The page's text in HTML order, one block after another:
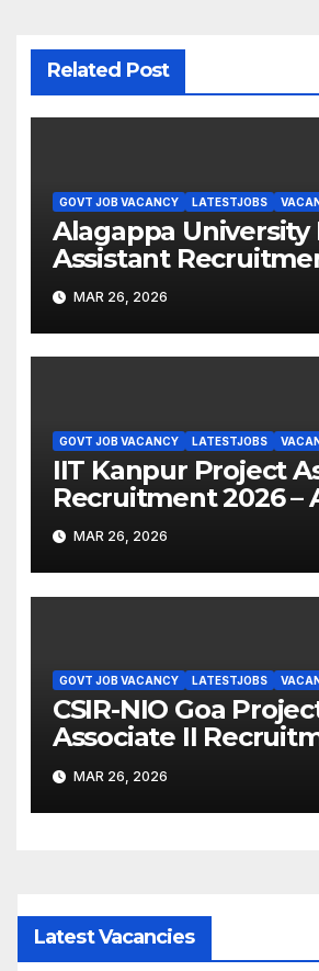
Related Post
GOVT JOB VACANCY LATESTJOBS
Alagappa University
Assistant
Apply Online
MAR 26, 2026
GOVT JOB VACANCY LATESTJOBS
IIT Kanpur Project
Recruitment 2026 –
Online
MAR 26, 2026
GOVT JOB VACANCY LATESTJOBS
CSIR-NIO Goa
Associate II
– Apply Online
MAR 26, 2026
Latest Vacancies